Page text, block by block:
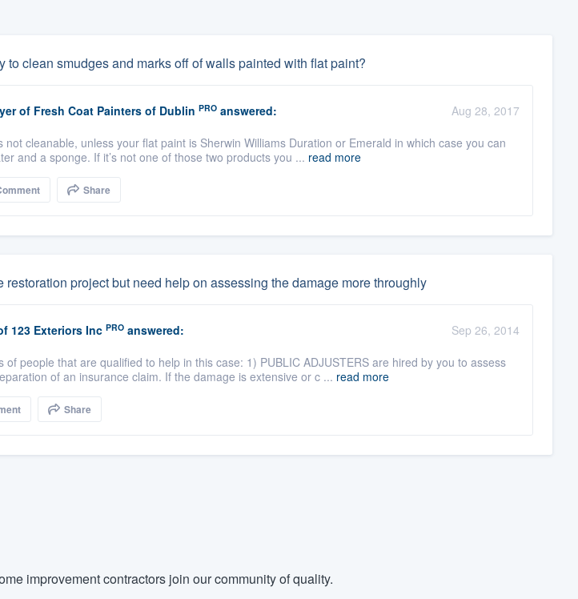
to clean smudges and marks off of walls painted with flat paint?
of Fresh Coat Painters of Dublin PROanswered:
Aug 28, 2017
not cleanable, unless your flat paint is Sherwin Williams Duration or Emerald in which case you can
and a sponge. If it’s not one of those two products you ... read more
Share
restoration project but need help on assessing the damage more throughly
123 Exteriors Inc PROanswered:
Sep 26, 2014
of people that are qualified to help in this case: 1) PUBLIC ADJUSTERS are hired by you to assess
of an insurance claim. If the damage is extensive or c ... read more
Share
improvement contractors join our community of quality.